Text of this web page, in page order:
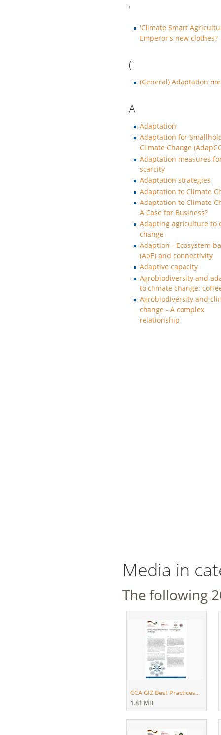
'
'Climate Smart
Emperor's new clothes?
(
(General) Adaptation
A
Adaptation
Adaptation for
Climate Change
Adaptation measures
scarcity
Adaptation strategies
Adaptation to Climate
Adaptation to Climate
A Case for Business?
Adapting agriculture to
change
Adaption - Ecosystem
(AbE) and connectivity
Adaptive capacity
Agrobiodiversity and
to climate change:
Agrobiodiversity and
change - A complex
relationship
Media in
The following
CCA GIZ Best Practices...
1.81 MB